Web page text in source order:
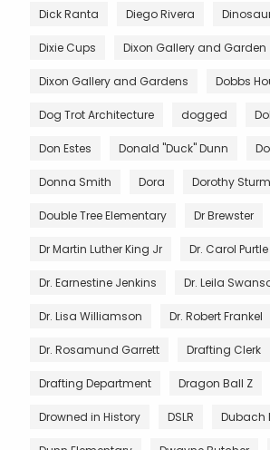
Dick Ranta Diego Rivera
Dixie Cups Dixon Gallery and Garden
Dixon Gallery and Gardens Dobbs
Dog Trot Architecture dogged
Don Estes Donald "Duck" Dunn
Donna Smith Dora Dorothy Sturm
Double Tree Elementary Dr Brewster
Dr Martin Luther King Jr Dr. Carol Purtle
Dr. Earnestine Jenkins Dr. Leila
Dr. Lisa Williamson Dr. Robert Frankel
Dr. Rosamund Garrett Drafting Clerk
Drafting Department Dragon Ball Z
Drowned in History DSLR Dubach